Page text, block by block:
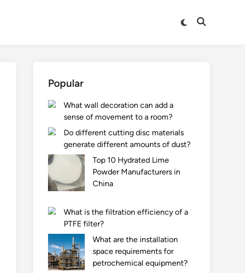
Switch
Open
Popular
What wall decoration can add a
sense of movement to a room?
Do different cutting disc materials
generate different amounts of dust?
Top 10 Hydrated Lime
Powder Manufacturers in
China
What is the filtration efficiency of a
PTFE filter?
What are the installation
space requirements for
petrochemical equipment?